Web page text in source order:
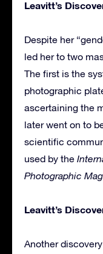
Leavitt’s
Despite her
led her to two
The first is the
photographic
ascertaining the
later went on to
scientific
used by the
Photographic
Leavitt’s
Another